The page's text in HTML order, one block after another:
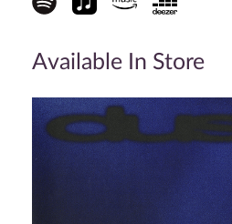
Available In Store